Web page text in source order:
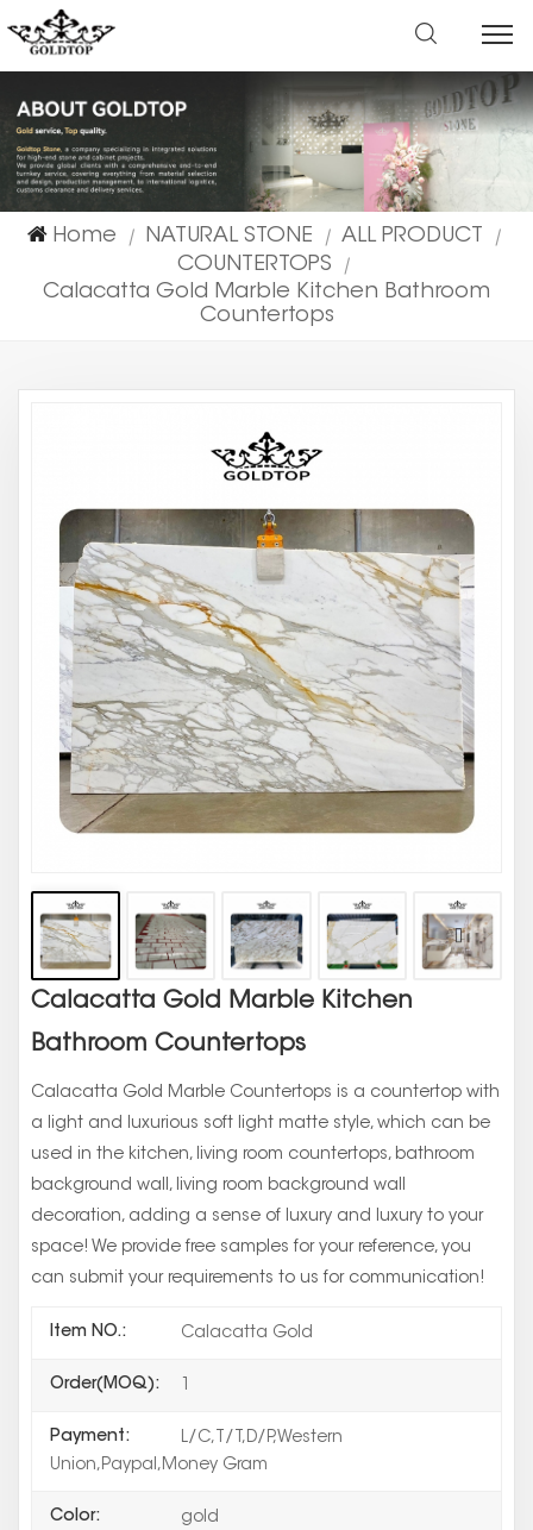
Home | NATURAL STONE | ALL PRODUCT |
COUNTERTOPS |
Calacatta Gold Marble Kitchen Bathroom
Countertops
Calacatta Gold Marble Kitchen
Bathroom Countertops
Calacatta Gold Marble Countertops is a countertop with
a light and luxurious soft light matte style, which can be
used in the kitchen, living room countertops, bathroom
background wall, living room background wall
decoration, adding a sense of luxury and luxury to your
space! We provide free samples for your reference, you
can submit your requirements to us for communication!
Item NO.: Calacatta Gold
Order(MOQ):
Payment:
L/C,T/T,D/P,Western
Union,Paypal,Money Gram
Color: gold